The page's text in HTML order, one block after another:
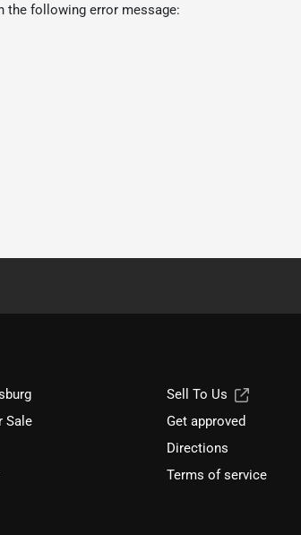
the following error message:
Sell To Us
Sale
Get approved
Directions
Terms of service